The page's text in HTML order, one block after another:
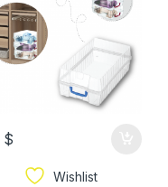
$
Wishlist